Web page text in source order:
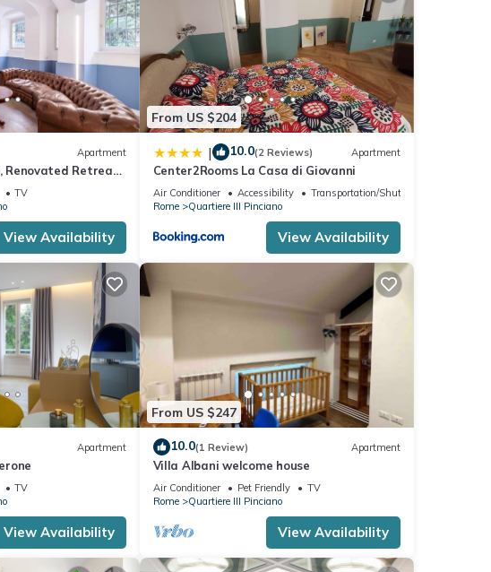
Apartment
Renovated Retreat
House 2
TV
View Availability
From US $204
| 10.0(2 Reviews) Apartment
Center2Rooms La Casa di Giovanni
Air Conditioner Accessibility
Transportation/Shuttle
Rome
Quartiere III Pinciano
View Availability
Apartment
TV
View Availability
From US $247
10.0(1 Review) Apartment
Villa Albani welcome house
Air Conditioner Pet Friendly
TV
Rome
Quartiere III Pinciano
View Availability